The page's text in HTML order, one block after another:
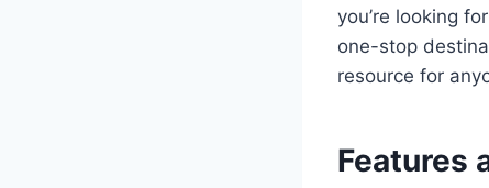
you’re looking
one-stop
resource for
Features